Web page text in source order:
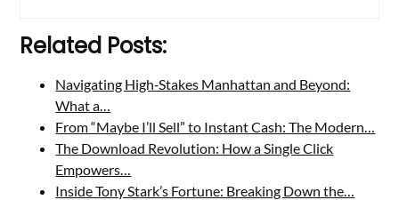
Related Posts:
Navigating High‑Stakes Manhattan and Beyond:
What a…
From “Maybe I’ll Sell” to Instant Cash: The Modern…
The Download Revolution: How a Single Click
Empowers…
Inside Tony Stark’s Fortune: Breaking Down the…